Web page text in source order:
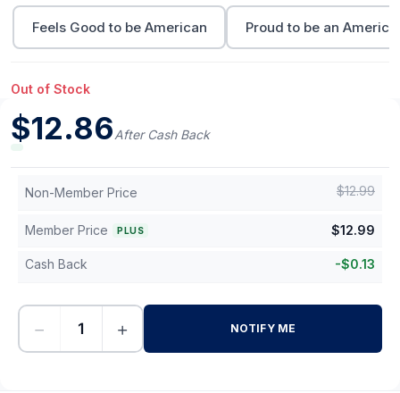
Feels Good to be American Proud to be an
Out of Stock
$12.86After Cash Back
Non-Member Price $12.99
Member Price PLUS $12.99
Cash Back -$0.13
− + NOTIFY ME